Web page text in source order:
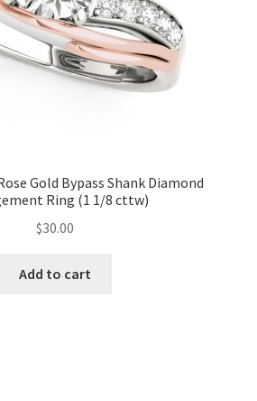
Gold Bypass Shank Diamond
Ring (1 1/8 cttw)
$30.00
Add to cart